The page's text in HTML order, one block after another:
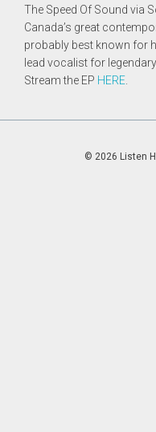
The Speed Of Sound via
Canada’s great
probably best known for
lead vocalist for
Stream the EP HERE
© 2026 Listen